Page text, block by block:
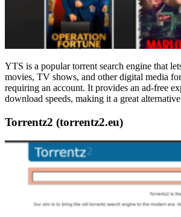
YTS is a popular torrent search engine that
movies, TV shows, and other digital media
requiring an account. It provides an ad-free
download speeds, making it a great
Torrentz2 (torrentz2.eu)